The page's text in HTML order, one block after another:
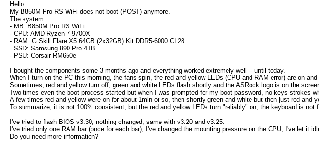
Hello
My B850M Pro RS WiFi does not boot (POST) anymore.
The system:
- MB: B850M Pro RS WiFi
- CPU: AMD Ryzen 7 9700X
- RAM: G.Skill Flare X5 64GB (2x32GB) Kit DDR5-6000 CL28
- SSD: Samsung 990 Pro 4TB
- PSU: Corsair RM650e
I bought the components some 3 months ago and everything worked extremely well -- until today.
When I turn on the PC this morning, the fans spin, the red and yellow LEDs (CPU and RAM error) are on
Sometimes, red and yellow turn off, green and white LEDs flash shortly and the ASRock logo is on the
Two times even the boot process started but when I was prompted for my boot password, no keys strokes
A few times red and yellow were on for about 1min or so, then shortly green and white but then just red and
To summarize, it is not 100% consistent, but the red and yellow LEDs turn "reliably" on, the keyboard is
I've tried to flash BIOS v3.30, nothing changed, same with v3.20 and v3.25.
I've tried only one RAM bar (once for each bar), I've changed the mounting pressure on the CPU, I've let it
Do you need more information?